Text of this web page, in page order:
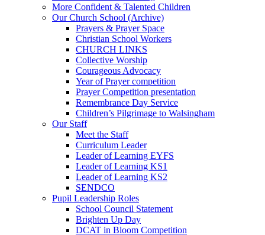
More Confident & Talented Children
Our Church School (Archive)
Prayers & Prayer Space
Christian School Workers
CHURCH LINKS
Collective Worship
Courageous Advocacy
Year of Prayer competition
Prayer Competition presentation
Remembrance Day Service
Children’s Pilgrimage to Walsingham
Our Staff
Meet the Staff
Curriculum Leader
Leader of Learning EYFS
Leader of Learning KS1
Leader of Learning KS2
SENDCO
Pupil Leadership Roles
School Council Statement
Brighten Up Day
DCAT in Bloom Competition